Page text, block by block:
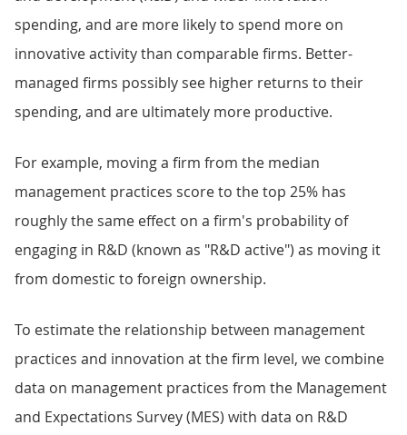
spending, and are more likely to spend more on
innovative activity than comparable firms. Better-
managed firms possibly see higher returns to their
spending, and are ultimately more productive.
For example, moving a firm from the median
management practices score to the top 25% has
roughly the same effect on a firm's probability of
engaging in R&D (known as "R&D active") as moving it
from domestic to foreign ownership.
To estimate the relationship between management
practices and innovation at the firm level, we combine
data on management practices from the Management
and Expectations Survey (MES) with data on R&D